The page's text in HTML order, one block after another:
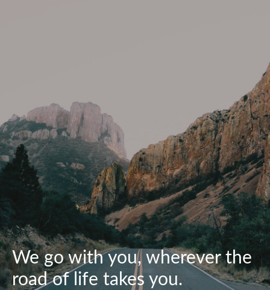
We go with you, wherever the
road of life takes you.